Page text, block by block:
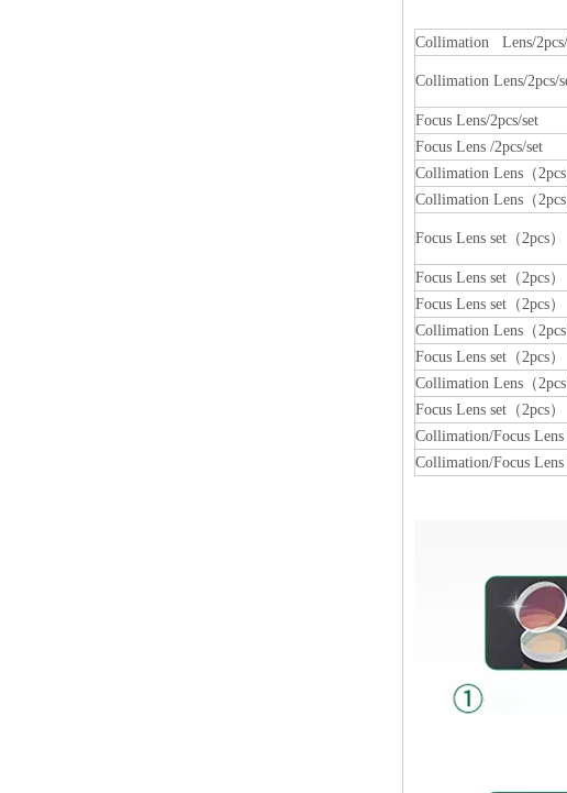
Collimation Lens/
Collimation Lens/2pcs/
Focus Lens/2pcs/set
Focus Lens /2pcs/set
Collimation Lens（2pcs
Collimation Lens（2pcs
Focus Lens set（2pcs）
Focus Lens set（2pcs）
Focus Lens set（2pcs）
Collimation Lens（2pcs
Focus Lens set（2pcs）
Collimation Lens（2pcs
Focus Lens set（2pcs）
Collimation/Focus Lens
Collimation/Focus Lens